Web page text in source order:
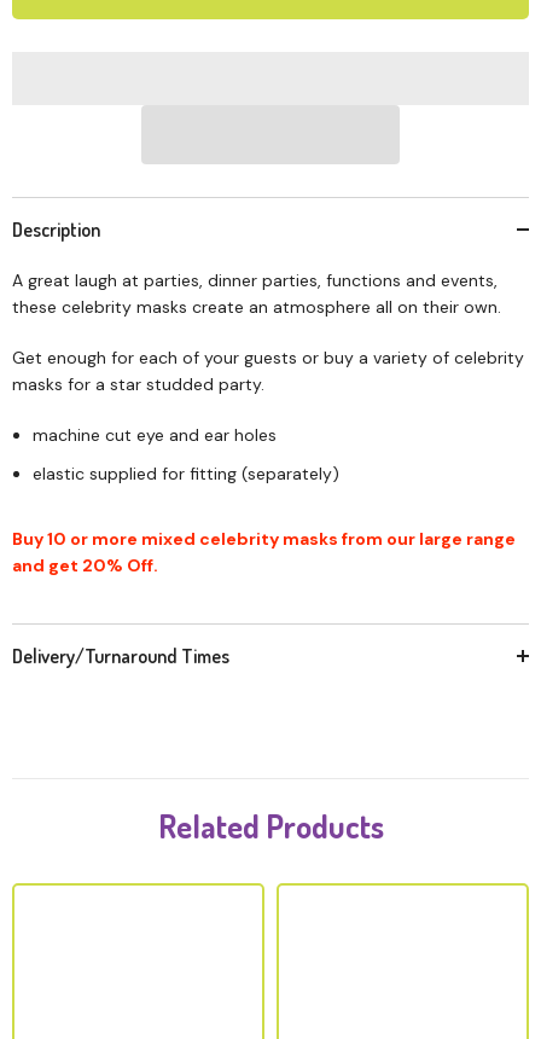
Description
A great laugh at parties, dinner parties, functions and events,
these celebrity masks create an atmosphere all on their own.
Get enough for each of your guests or buy a variety of celebrity
masks for a star studded party.
machine cut eye and ear holes
elastic supplied for fitting (separately)
Buy 10 or more mixed celebrity masks from our large range
and get 20% Off.
Delivery/Turnaround Times
Related Products